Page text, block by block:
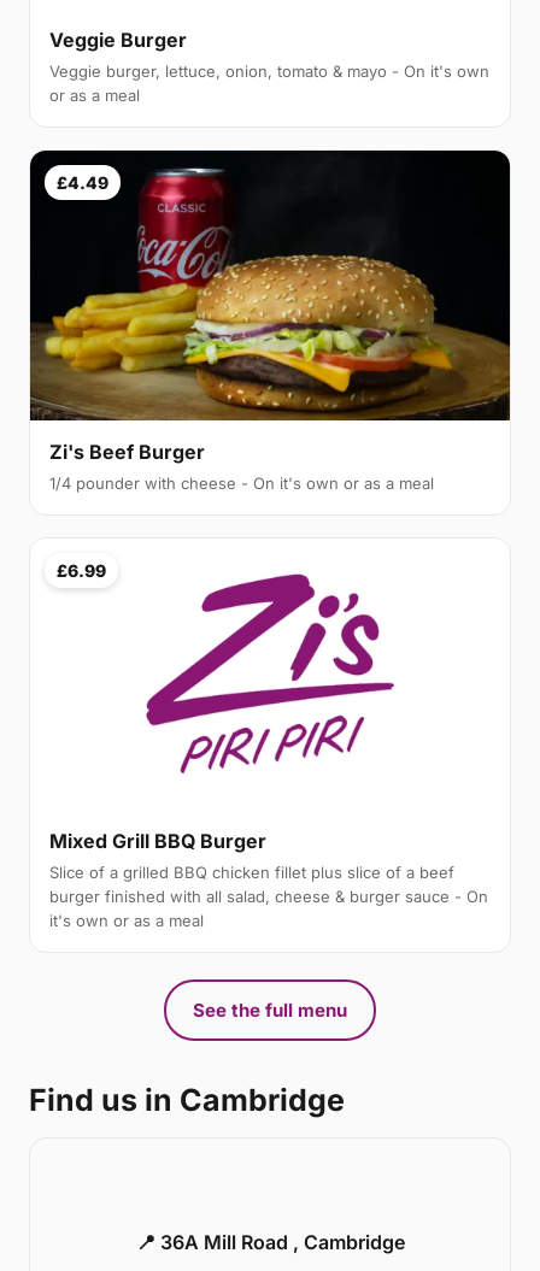
Veggie Burger
Veggie burger, lettuce, onion, tomato & mayo - On it's own
or as a meal
£4.49
Zi's Beef Burger
1/4 pounder with cheese - On it's own or as a meal
£6.99
Mixed Grill BBQ Burger
Slice of a grilled BBQ chicken fillet plus slice of a beef
burger finished with all salad, cheese & burger sauce - On
it's own or as a meal
See the full menu
Find us in Cambridge
📍 36A Mill Road , Cambridge